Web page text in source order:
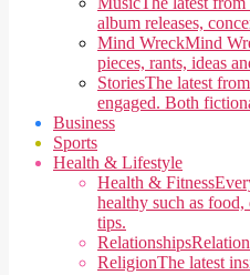
album releases,
Mind WreckMind
pieces, rants, ideas
StoriesThe latest
engaged. Both
Business
Sports
Health & Lifestyle
Health & Fitness
healthy such as
tips.
Relationships
ReligionThe latest